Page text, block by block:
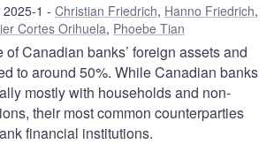
1 Christian Friedrich, Hanno Friedrich,
Cortes Orihuela, Phoebe Tian
of Canadian banks’ foreign assets and
to around 50%. While Canadian banks
mostly with households and non-
their most common counterparties
financial institutions.